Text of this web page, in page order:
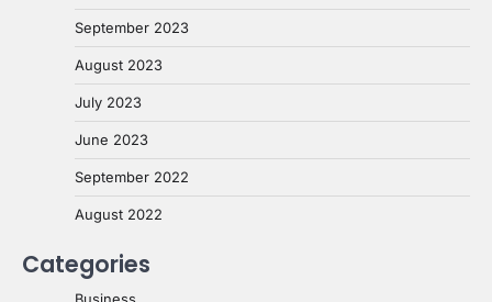
September 2023
August 2023
July 2023
June 2023
September 2022
August 2022
Categories
Business